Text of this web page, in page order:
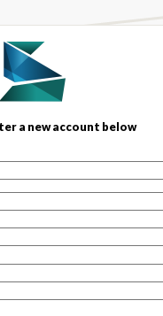
a new account below